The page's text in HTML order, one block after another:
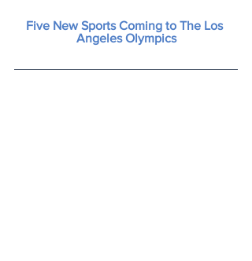
Five New Sports Coming to The Los
Angeles Olympics